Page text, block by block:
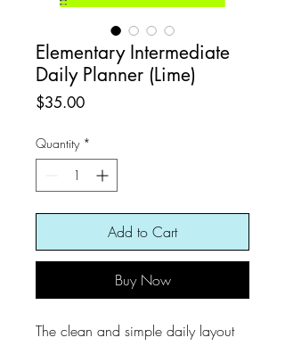
Elementary Intermediate
Daily Planner (Lime)
$35.00Price
Quantity *
Add to Cart
Buy Now
The clean and simple daily layout